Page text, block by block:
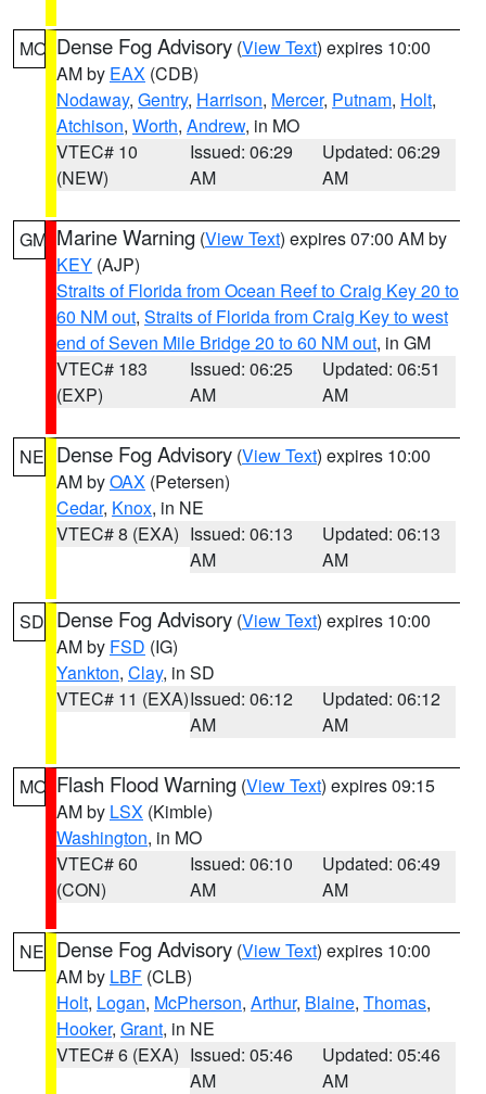
MO Dense Fog Advisory (View Text) expires 10:00
AM by EAX (CDB)
Nodaway, Gentry, Harrison, Mercer, Putnam, Holt,
Atchison, Worth, Andrew, in MO
VTEC# 10
(NEW)
Issued: 06:29
AM
Updated: 06:29
AM
GM Marine Warning (View Text) expires 07:00 AM by
KEY (AJP)
Straits of Florida from Ocean Reef to Craig Key 20 to
60 NM out, Straits of Florida from Craig Key to west
end of Seven Mile Bridge 20 to 60 NM out, in GM
VTEC# 183
(EXP)
Issued: 06:25
AM
Updated: 06:51
AM
NE Dense Fog Advisory (View Text) expires 10:00
AM byOAX (Petersen)
Cedar, Knox, in NE
VTEC# 8 (EXA) Issued: 06:13
AM
Updated: 06:13
AM
SD Dense Fog Advisory (View Text) expires 10:00
AM by FSD (IG)
Yankton, Clay, in SD
VTEC# 11 (EXA)Issued: 06:12
AM
Updated: 06:12
AM
MO Flash Flood Warning (View Text) expires 09:15
AM by LSX (Kimble)
Washington, in MO
VTEC# 60
(CON)
Issued: 06:10
AM
Updated: 06:49
AM
NE Dense Fog Advisory (View Text) expires 10:00
AM by LBF (CLB)
Holt, Logan, McPherson, Arthur, Blaine, Thomas,
Hooker, Grant, in NE
VTEC# 6 (EXA) Issued: 05:46
AM
Updated: 05:46
AM